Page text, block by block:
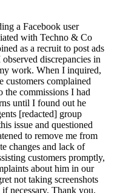
a Facebook user
with Techno & Co
as a recruit to post ads
discrepancies in
work. When I inquired,
customers complained
the commissions I had
until I found out he
[redacted] group
issue and questioned
to remove me from
changes and lack of
customers promptly,
about him in our
not taking screenshots
necessary. Thank you.